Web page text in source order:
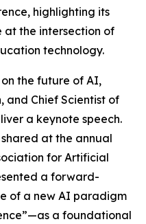
highlighting its
the intersection of
technology.
the future of AI,
and Chief Scientist of
a keynote speech.
at the annual
for Artificial
a forward-
of a new AI paradigm
a foundational